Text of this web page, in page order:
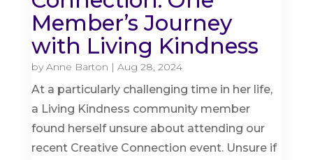
Member’s Journey
with Living Kindness
by Anne Barton | Aug 28, 2024
At a particularly challenging time in her life,
a Living Kindness community member
found herself unsure about attending our
recent Creative Connection event. Unsure if